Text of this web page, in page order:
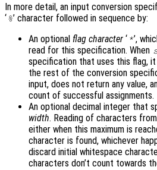
In more detail, an input conversion
‘%’ character followed in sequence by:
An optional flag character ‘ *’,
read for this specification. When
specification that uses this flag,
the rest of the conversion
input, does not return any value,
count of successful assignments.
An optional decimal integer that
width. Reading of characters
either when this maximum is
character is found, whichever
discard initial whitespace
characters don’t count towards